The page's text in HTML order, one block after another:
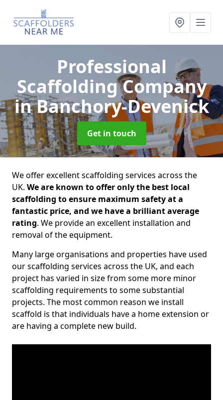
Professional
Scaffolding Company
in Banchory-Devenick
Get in touch
We offer excellent scaffolding services across the
UK. We are known to offer only the best local
scaffolding to ensure maximum safety at a
fantastic price, and we have a brilliant average
rating. We provide an excellent installation and
removal of the equipment.
Many large organisations and properties have used
our scaffolding services across the UK, and each
project has varied in size from some more minor
scaffolding requirements to some substantial
projects. The most common reason we install
scaffold is that individuals have a home extension or
are having a complete new build.